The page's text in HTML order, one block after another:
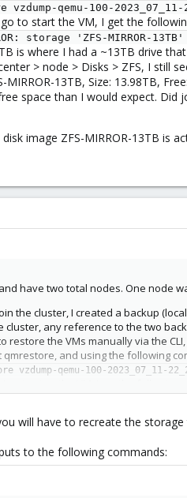
vzdump-qemu-100-
to start the VM, I get the
storage 'ZFS-MIRROR-
is where I had a ~13TB drive
> node > Disks > ZFS, I still
MIRROR-13TB, Size: 13.98TB,
space than I would expect. Did
image ZFS-MIRROR-13TB is
have two total nodes. One node
the cluster, I created a backup
cluster, any reference to the two
restore the VMs manually via the
and using the following
vzdump-qemu-100-2023_07_11-
> node > Disks > ZFS, I still
space than I would expect. Did
image ZFS-MIRROR-13TB is
will have to recreate the
to the following commands: